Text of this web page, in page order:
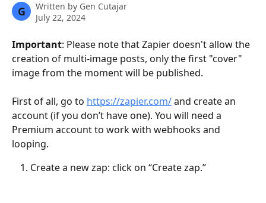
G Written by Gen Cutajar
July 22, 2024
Important: Please note that Zapier doesn't allow the
creation of multi-image posts, only the first "cover"
image from the moment will be published.
First of all, go to https://zapier.com/ and create an
account (if you don’t have one). You will need a
Premium account to work with webhooks and
looping.
Create a new zap: click on “Create zap.”